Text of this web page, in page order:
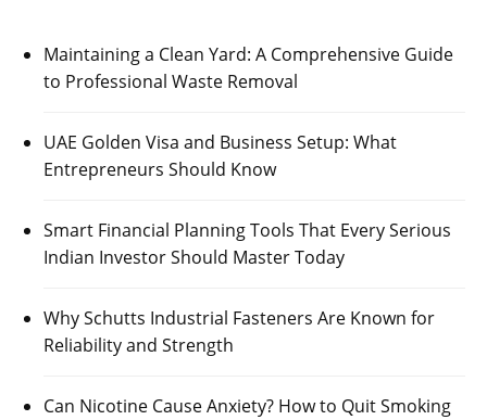
Maintaining a Clean Yard: A Comprehensive Guide
to Professional Waste Removal
UAE Golden Visa and Business Setup: What
Entrepreneurs Should Know
Smart Financial Planning Tools That Every Serious
Indian Investor Should Master Today
Why Schutts Industrial Fasteners Are Known for
Reliability and Strength
Can Nicotine Cause Anxiety? How to Quit Smoking